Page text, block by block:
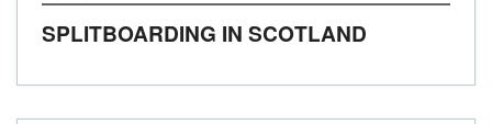
SPLITBOARDING IN SCOTLAND